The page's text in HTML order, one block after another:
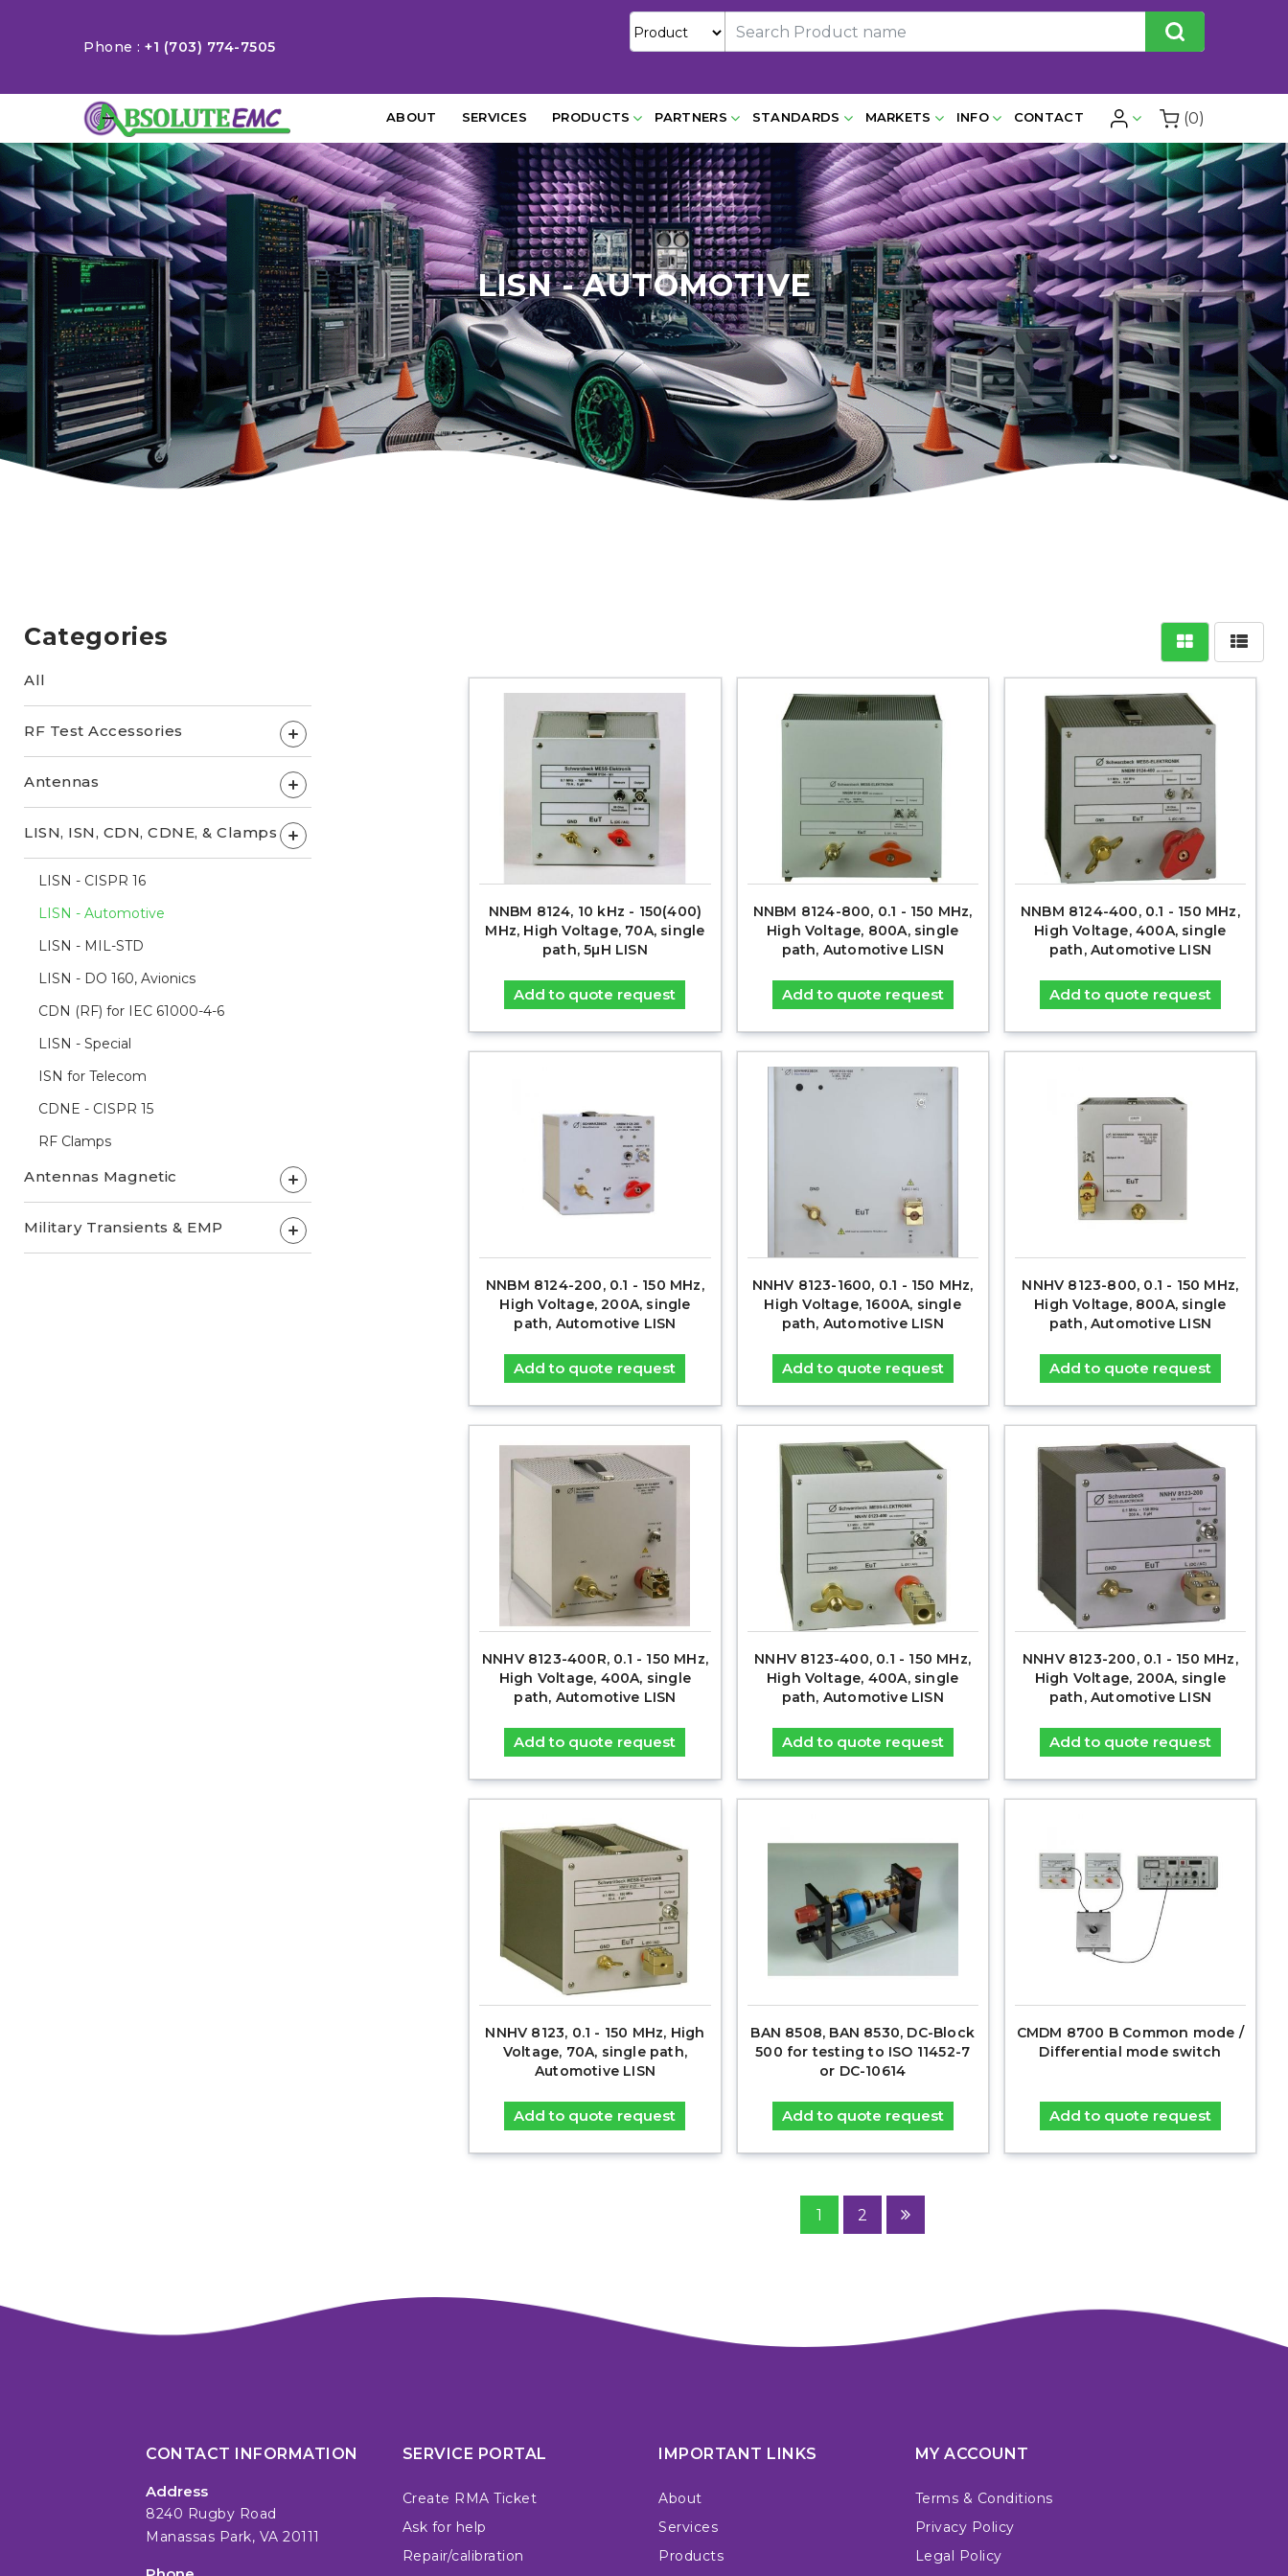
Phone : +1 (703) 774-7505
ABOUT SERVICES PRODUCTS PARTNERS STANDARDS MARKETS INFO CONTACT (0)
LISN - AUTOMOTIVE
Categories
All
RF Test Accessories +
Antennas +
LISN, ISN, CDN, CDNE, & Clamps +
LISN - CISPR 16
LISN - Automotive
LISN - MIL-STD
LISN - DO 160, Avionics
CDN (RF) for IEC 61000-4-6
LISN - Special
ISN for Telecom
CDNE - CISPR 15
RF Clamps
Antennas Magnetic +
Military Transients & EMP +
NNBM 8124, 10 kHz - 150(400)
MHz, High Voltage, 70A, single
path, 5µH LISN
Add to quote request
NNBM 8124-800, 0.1 - 150 MHz,
High Voltage, 800A, single
path, Automotive LISN
Add to quote request
NNBM 8124-400, 0.1 - 150 MHz,
High Voltage, 400A, single
path, Automotive LISN
Add to quote request
NNBM 8124-200, 0.1 - 150 MHz,
High Voltage, 200A, single
path, Automotive LISN
Add to quote request
NNHV 8123-1600, 0.1 - 150 MHz,
High Voltage, 1600A, single
path, Automotive LISN
Add to quote request
NNHV 8123-800, 0.1 - 150 MHz,
High Voltage, 800A, single
path, Automotive LISN
Add to quote request
NNHV 8123-400R, 0.1 - 150 MHz,
High Voltage, 400A, single
path, Automotive LISN
Add to quote request
NNHV 8123-400, 0.1 - 150 MHz,
High Voltage, 400A, single
path, Automotive LISN
Add to quote request
NNHV 8123-200, 0.1 - 150 MHz,
High Voltage, 200A, single
path, Automotive LISN
Add to quote request
NNHV 8123, 0.1 - 150 MHz, High
Voltage, 70A, single path,
Automotive LISN
Add to quote request
BAN 8508, BAN 8530, DC-Block
500 for testing to ISO 11452-7
or DC-10614
Add to quote request
CMDM 8700 B Common mode /
Differential mode switch
Add to quote request
1 2
CONTACT INFORMATION
Address
8240 Rugby Road
Manassas Park, VA 20111
SERVICE PORTAL
Create RMA Ticket
Ask for help
Repair/calibration
IMPORTANT LINKS
About
Services
Products
MY ACCOUNT
Terms & Conditions
Privacy Policy
Legal Policy